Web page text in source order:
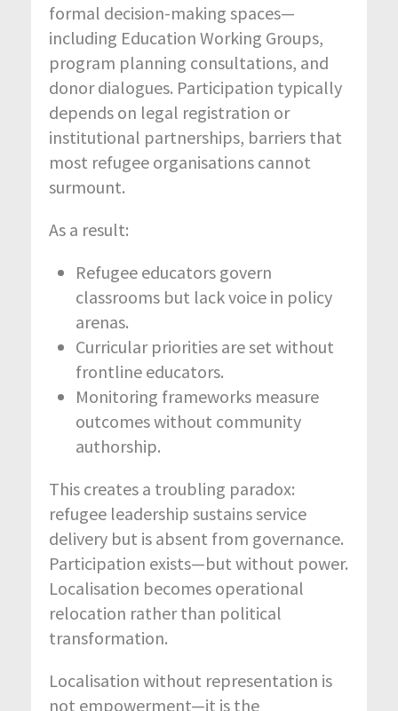
formal decision-making spaces—
including Education Working Groups,
program planning consultations, and
donor dialogues. Participation typically
depends on legal registration or
institutional partnerships, barriers that
most refugee organisations cannot
surmount.
As a result:
Refugee educators govern
classrooms but lack voice in policy
arenas.
Curricular priorities are set without
frontline educators.
Monitoring frameworks measure
outcomes without community
authorship.
This creates a troubling paradox:
refugee leadership sustains service
delivery but is absent from governance.
Participation exists—but without power.
Localisation becomes operational
relocation rather than political
transformation.
Localisation without representation is
not empowerment—it is the